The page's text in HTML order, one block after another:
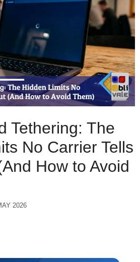
Tethering: The
No Carrier Tells
How to Avoid
2026